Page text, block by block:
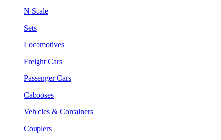
N Scale
Sets
Locomotives
Freight Cars
Passenger Cars
Cabooses
Vehicles & Containers
Couplers